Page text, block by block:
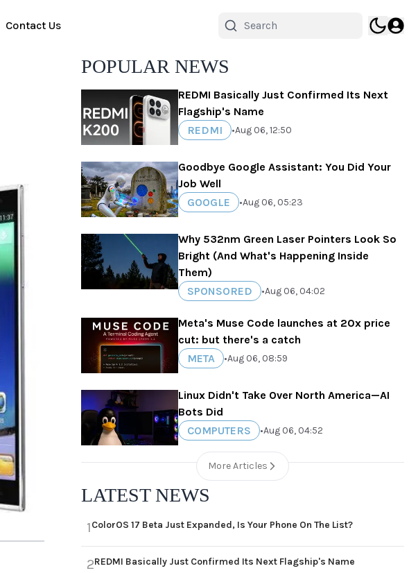
Contact Us
POPULAR NEWS
REDMI Basically Just Confirmed Its Next
Flagship's Name
REDMI
•Aug 06, 12:50
Goodbye Google Assistant: You Did Your
Job Well
GOOGLE
•Aug 06, 05:23
Why 532nm Green Laser Pointers Look So
Bright (And What's Happening Inside
Them)
SPONSORED
•Aug 06, 04:02
Meta's Muse Code launches at 20x price
cut: but there's a catch
META
•Aug 06, 08:59
Linux Didn't Take Over North America—AI
Bots Did
COMPUTERS
•Aug 06, 04:52
More Articles
LATEST NEWS
1ColorOS 17 Beta Just Expanded, Is Your Phone On The List?
2REDMI Basically Just Confirmed Its Next Flagship's Name